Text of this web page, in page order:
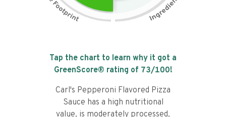
Tap the chart to learn why it got a
GreenScore® rating of 73/100!
Carl's Pepperoni Flavored Pizza
Sauce has a high nutritional
value, is moderately processed,